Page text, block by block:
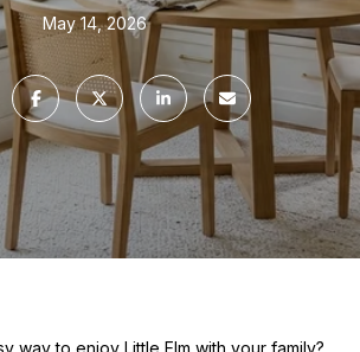
May 14, 2026
way to enjoy Little Elm with your family?